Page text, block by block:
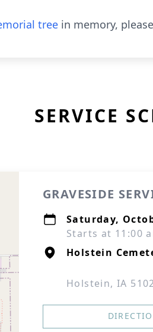
tree in memory,
SERVICE
GRAVESIDE
Saturday,
Starts at 11:00
Holstein
Holstein, IA